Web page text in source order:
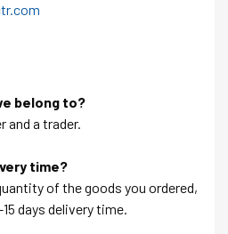
belong to?
and a trader.
time?
of the goods you ordered,
days delivery time.